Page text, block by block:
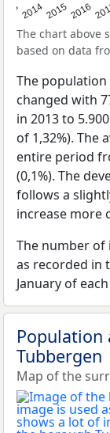
201420152016
The chart above
based on data
The
changed with
in 2013 to
of 1,32%). The
entire period
(0,1%). The
follows a
increase more
The number
as recorded in
January of each
Population
Tubbergen
Map of the